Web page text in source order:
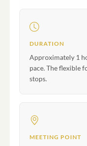
DURATION
Approximately 1
pace. The flexible
stops.
MEETING POINT